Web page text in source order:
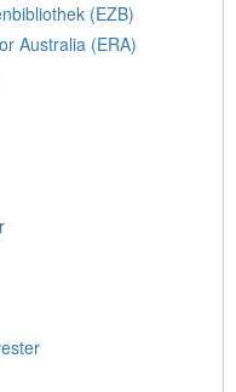
(EZB)
Australia (ERA)